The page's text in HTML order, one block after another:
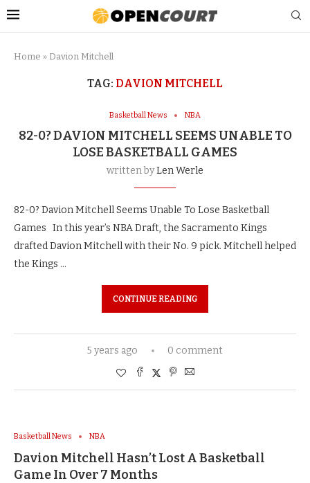
Home » Davion Mitchell
TAG: DAVION MITCHELL
Basketball News NBA
82-0? DAVION MITCHELL SEEMS UNABLE TO
LOSE BASKETBALL GAMES
written byLen Werle
82-0? Davion Mitchell Seems Unable To Lose Basketball
Games In this year’s NBA Draft, the Sacramento Kings
drafted Davion Mitchell with their No. 9 pick. Mitchell helped
the Kings …
CONTINUE READING
5 years ago 0 comment
Basketball News NBA
Davion Mitchell Hasn’t Lost A Basketball
Game In Over 7 Months